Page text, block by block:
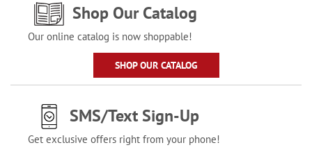
Shop Our Catalog
Our online catalog is now shoppable!
SHOP OUR CATALOG
SMS/Text Sign-Up
Get exclusive offers right from your phone!